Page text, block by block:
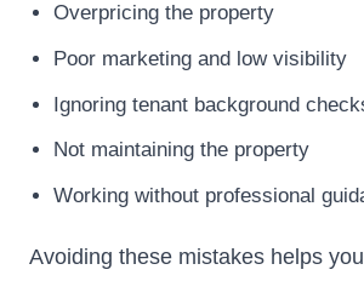
Overpricing the property
Poor marketing and low visibility
Ignoring tenant background
Not maintaining the property
Working without professional
Avoiding these mistakes helps